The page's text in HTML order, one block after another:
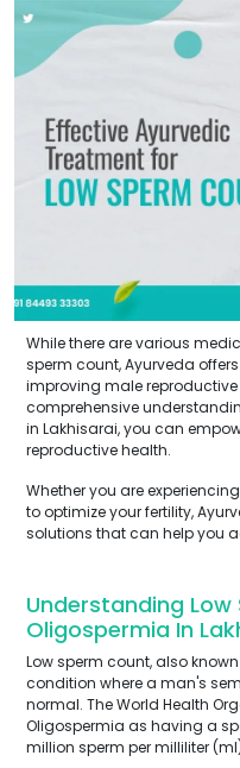
While there are various
sperm count, Ayurveda
improving male
comprehensive
in Lakhisarai, you can
reproductive health.
Whether you are
to optimize your fertility,
solutions that can help you
Understanding
Oligospermia In
Low sperm count, also
condition where a man's
normal. The World Health
Oligospermia as having a
million sperm per milliliter